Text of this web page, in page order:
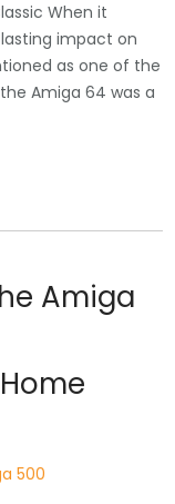
When it
impact on
as one of the
Amiga 64 was a
Amiga
500